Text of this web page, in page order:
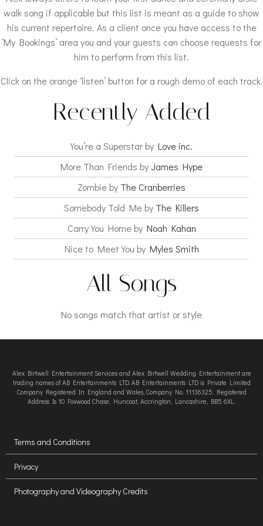
walk song if applicable but this list is meant as a guide to show
his current repertoire. As a client once you have access to the
‘My Bookings’ area you and your guests can choose requests for
him to perform from this list.
Click on the orange ‘listen’ button for a rough demo of each track.
Recently Added
You’re a Superstar by Love inc.
More Than Friends by James Hype
Zombie by The Cranberries
Somebody Told Me by The Killers
Carry You Home by Noah Kahan
Nice to Meet You by Myles Smith
All Songs
No songs match that artist or style
Alex Birtwell Entertainment Services and Alex Birtwell Wedding Entertainment are
trading names of AB Entertainments LTD. AB Entertainments LTD is Private Limited
Company Registered In England and Wales, Company No. 11136325. Registered
Address Is 10 Foxwood Chase, Huncoat, Accrington, Lancashire, BB5 6XL.
Terms and Conditions
Privacy
Photography and Videography Credits